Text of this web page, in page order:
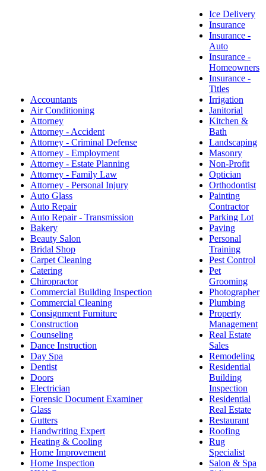
Accountants
Air Conditioning
Attorney
Attorney - Accident
Attorney - Criminal Defense
Attorney - Employment
Attorney - Estate Planning
Attorney - Family Law
Attorney - Personal Injury
Auto Glass
Auto Repair
Auto Repair - Transmission
Bakery
Beauty Salon
Bridal Shop
Carpet Cleaning
Catering
Chiropractor
Commercial Building Inspection
Commercial Cleaning
Consignment Furniture
Construction
Counseling
Dance Instruction
Day Spa
Dentist
Doors
Electrician
Forensic Document Examiner
Glass
Gutters
Handwriting Expert
Heating & Cooling
Home Improvement
Home Inspection
Ice Delivery
Insurance
Insurance -
Auto
Insurance -
Homeowners
Insurance -
Titles
Irrigation
Janitorial
Kitchen &
Bath
Landscaping
Masonry
Non-Profit
Optician
Orthodontist
Painting
Contractor
Parking Lot
Paving
Personal
Training
Pest Control
Pet
Grooming
Photographer
Plumbing
Property
Management
Real Estate
Sales
Remodeling
Residential
Building
Inspection
Residential
Real Estate
Restaurant
Roofing
Rug
Specialist
Salon & Spa